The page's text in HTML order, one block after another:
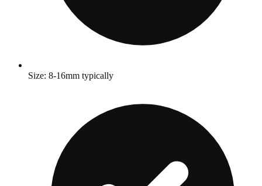
Size: 8-16mm typically